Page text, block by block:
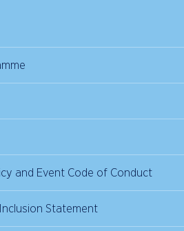
and Event Code of Conduct
Statement